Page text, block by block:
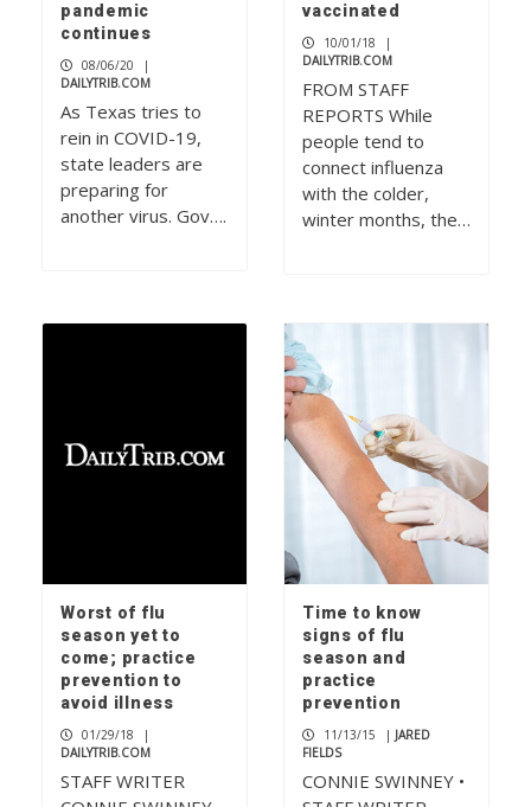
pandemic
continues
08/06/20
|
DAILYTRIB.COM
As Texas tries to
rein in COVID-19,
state leaders are
preparing for
another virus. Gov….
vaccinated
10/01/18
|
DAILYTRIB.COM
FROM STAFF
REPORTS While
people tend to
connect influenza
with the colder,
winter months, the…
Worst of flu
season yet to
come; practice
prevention to
avoid illness
01/29/18
|
DAILYTRIB.COM
STAFF WRITER
Time to know
signs of flu
season and
practice
prevention
11/13/15 | JARED
FIELDS
CONNIE SWINNEY •